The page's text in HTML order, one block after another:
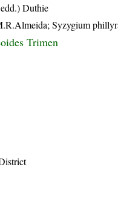
Duthie
Syzygium
Trimen